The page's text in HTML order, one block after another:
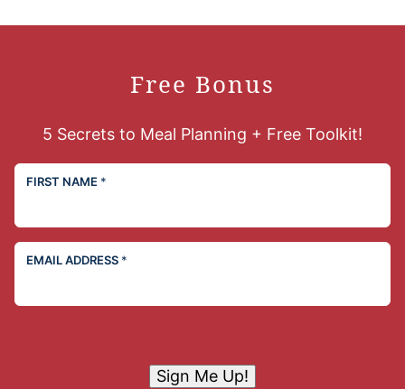
Free Bonus
5 Secrets to Meal Planning + Free Toolkit!
FIRST NAME *
EMAIL ADDRESS *
Sign Me Up!